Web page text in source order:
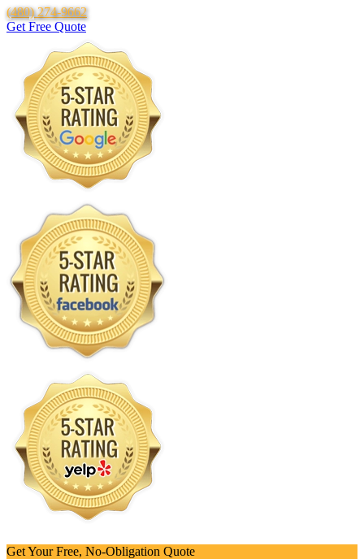
(480) 274-9662
Get Free Quote
Get Your Free, No-Obligation Quote